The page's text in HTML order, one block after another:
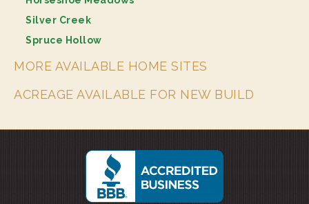
Silver Creek
Spruce Hollow
MORE AVAILABLE HOME SITES
ACREAGE AVAILABLE FOR NEW BUILD